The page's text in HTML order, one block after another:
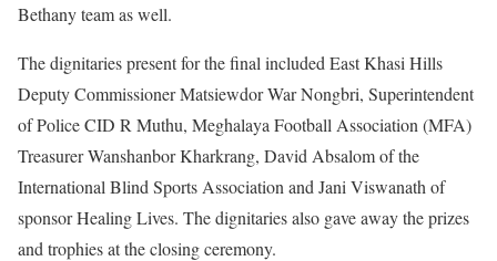
Bethany team as well.
The dignitaries present for the final included East Khasi Hills
Deputy Commissioner Matsiewdor War Nongbri, Superintendent
of Police CID R Muthu, Meghalaya Football Association (MFA)
Treasurer Wanshanbor Kharkrang, David Absalom of the
International Blind Sports Association and Jani Viswanath of
sponsor Healing Lives. The dignitaries also gave away the prizes
and trophies at the closing ceremony.